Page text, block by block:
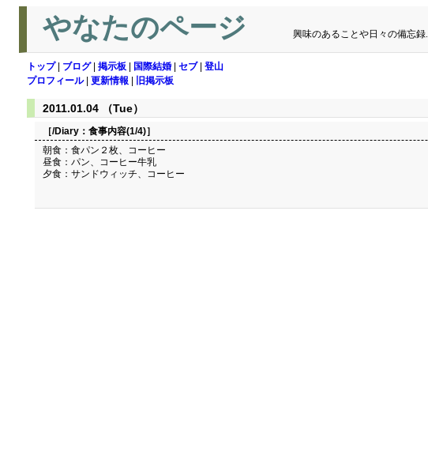
やなたのページ 興味のあることや日々の備忘録.
トップ| ブログ| 掲示板 国際結婚 セブ| 登山
プロフィール| 更新情報 旧掲示板
2011.01.04 （Tue）
［/Diary： 食事内容(1/4)］
朝食：食パン２枚、コーヒー
昼食：パン、コーヒー牛乳
夕食：サンドウィッチ、コーヒー